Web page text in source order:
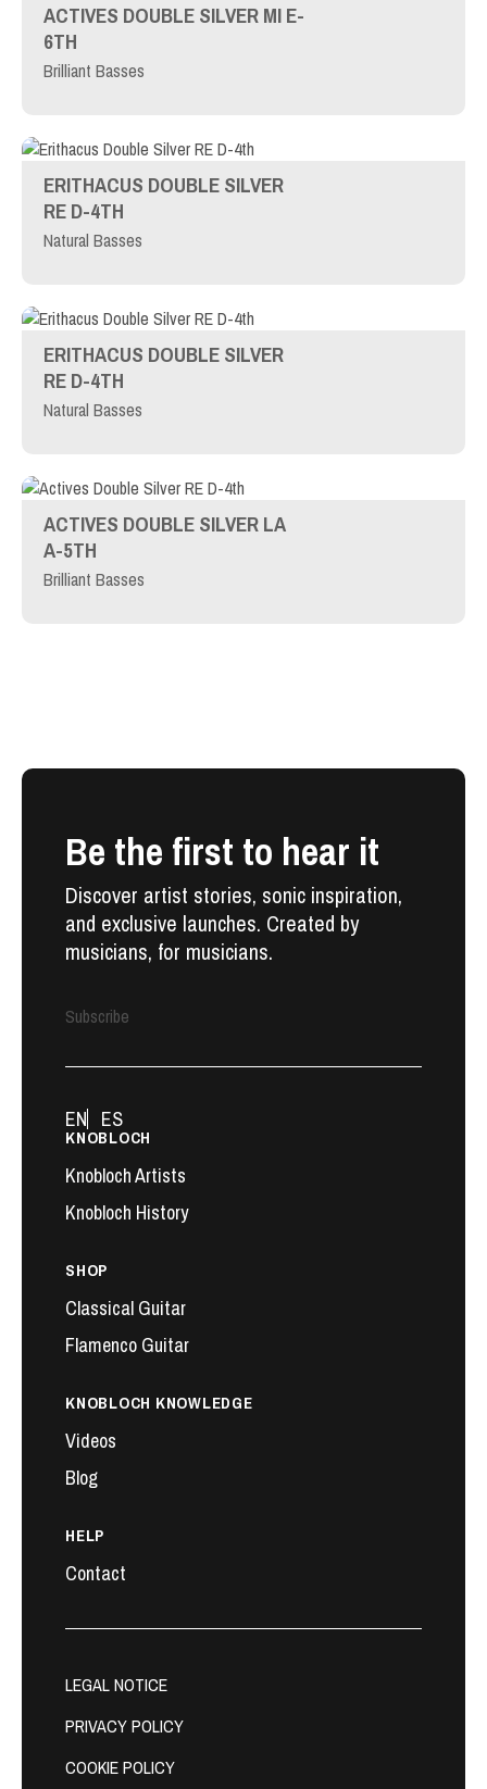
ACTIVES DOUBLE SILVER MI E-
6TH
Brilliant Basses
ERITHACUS DOUBLE SILVER
RE D-4TH
Natural Basses
ERITHACUS DOUBLE SILVER
RE D-4TH
Natural Basses
ACTIVES DOUBLE SILVER LA
A-5TH
Brilliant Basses
Be the first to hear it
Discover artist stories, sonic inspiration,
and exclusive launches. Created by
musicians, for musicians.
Subscribe
KNOBLOCH
Knobloch Artists
Knobloch History
SHOP
Classical Guitar
Flamenco Guitar
KNOBLOCH KNOWLEDGE
Videos
Blog
HELP
Contact
EN ES
LEGAL NOTICE
PRIVACY POLICY
COOKIE POLICY